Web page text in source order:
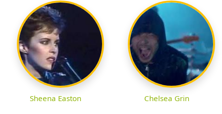
Sheena Easton Chelsea Grin